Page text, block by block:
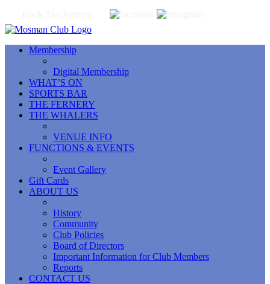
Membership
Digital Membership
WHAT’S ON
SPORTS BAR
THE FERNERY
THE WHALERS
VENUE INFO
FUNCTIONS & EVENTS
Event Gallery
Gift Cards
ABOUT US
History
Community
Club Policies
Board of Directors
Important Information for Club Members
Reports
CONTACT US